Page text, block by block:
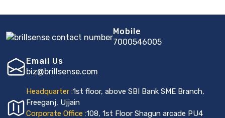
Mobile
7000546005
Email Us
biz@brillsense.com
Headquarter :1st floor, above SBI Bank SME Branch,
Freeganj, Ujjain
Corporate Office :108, 1st Floor Shagun arcade PU4